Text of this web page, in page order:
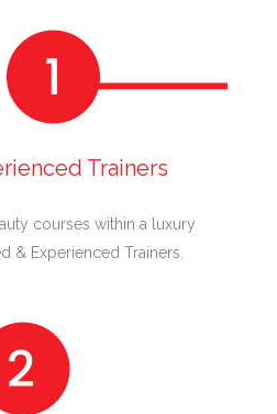
Trainers
courses within a luxury
& Experienced Trainers.